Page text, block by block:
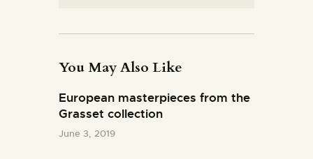
You May Also Like
European masterpieces from the
Grasset collection
June 3, 2019